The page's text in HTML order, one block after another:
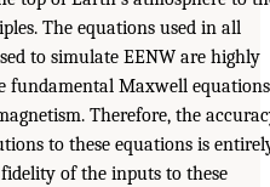
The equations used in all
to simulate EENW are highly
fundamental Maxwell equations
Therefore, the
to these equations is
of the inputs to these